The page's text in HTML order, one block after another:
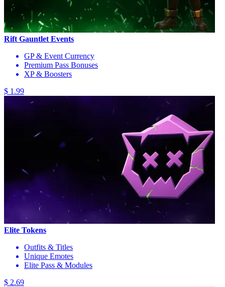
Rift Gauntlet Events
GP & Event Currency
Premium Pass Bonuses
XP & Boosters
$ 1.99
Elite Tokens
Outfits & Titles
Unique Emotes
Elite Pass & Modules
$ 2.69